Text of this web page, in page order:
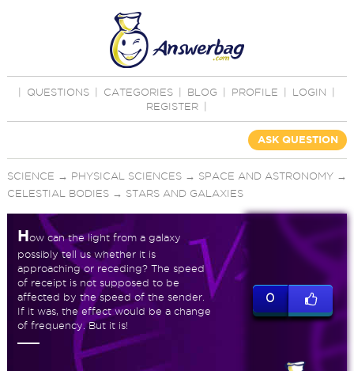
QUESTIONS CATEGORIES BLOG PROFILE LOGIN
REGISTER
ASK QUESTION
SCIENCE → PHYSICAL SCIENCES→ SPACE AND ASTRONOMY→
CELESTIAL BODIES→ STARS AND GALAXIES
How can the light from a galaxy
possibly tell us whether it is
approaching or receding? The speed
of receipt is not supposed to be
affected by the speed of the sender.
If it was, the effect would be a change
of frequency. But it is!
0